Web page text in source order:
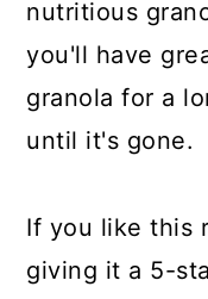
nutritious
you'll have
granola for a
until it's gone.
If you like this
giving it a 5-